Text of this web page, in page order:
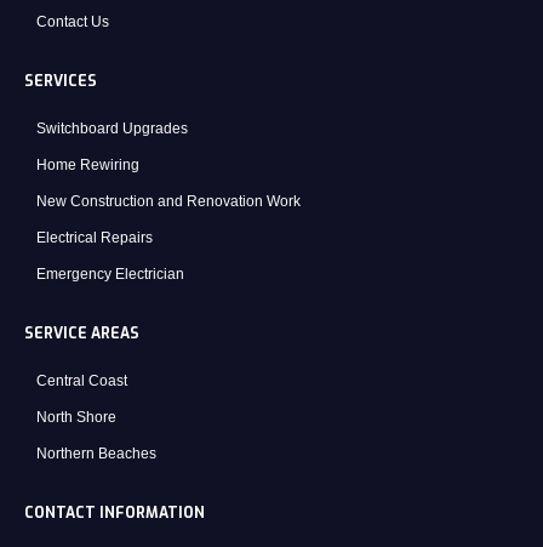
Contact Us
SERVICES
Switchboard Upgrades
Home Rewiring
New Construction and Renovation Work
Electrical Repairs
Emergency Electrician
SERVICE AREAS
Central Coast
North Shore
Northern Beaches
CONTACT INFORMATION